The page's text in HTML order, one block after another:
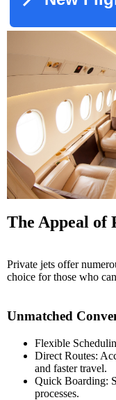
The Appeal of
Private jets offer
choice for those who
Unmatched
Flexible
Direct Routes:
and faster travel.
Quick Boarding:
processes.